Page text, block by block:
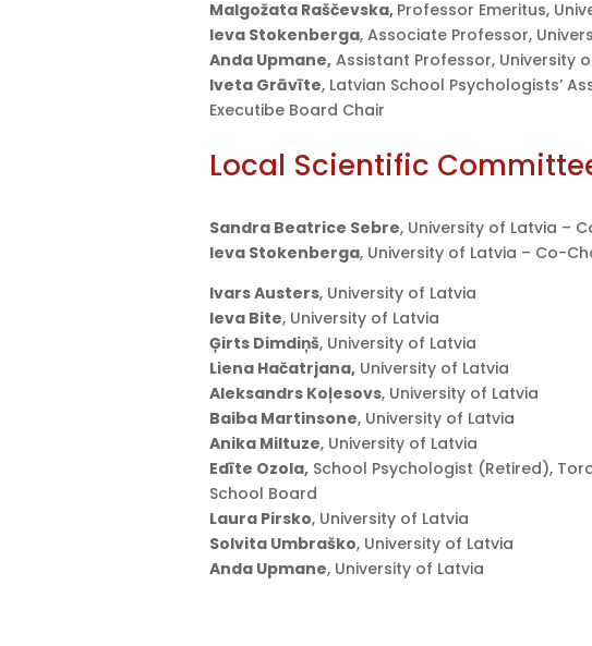
Malgožata Raščevska, Professor Emeritus,
Ieva Stokenberga, Associate Professor,
Anda Upmane, Assistant Professor, University
Iveta Grāvīte, Latvian School Psychologists’
Executibe Board Chair
Local Scientific
Sandra Beatrice Sebre, University of Latvia –
Ieva Stokenberga, University of Latvia – Co-
Ivars Austers, University of Latvia
Ieva Bite, University of Latvia
Ģirts Dimdiņš, University of Latvia
Liena Hačatrjana, University of Latvia
Aleksandrs Koļesovs, University of Latvia
Baiba Martinsone, University of Latvia
Anika Miltuze, University of Latvia
Edīte Ozola, School Psychologist (Retired),
School Board
Laura Pirsko, University of Latvia
Solvita Umbraško, University of Latvia
Anda Upmane, University of Latvia